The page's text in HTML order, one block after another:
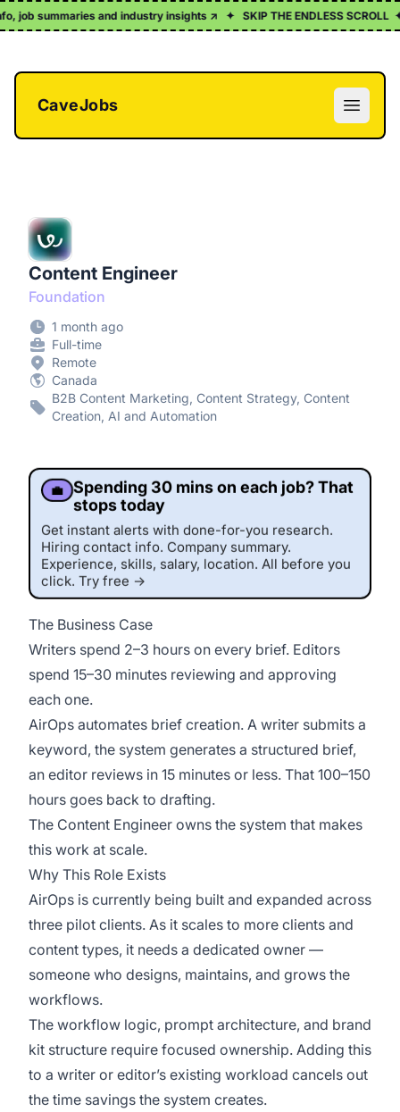
job summaries and industry insights ↗ ✦SKIP THE ENDLESS SCROLL✦
CaveJobs
Open
Content Engineer
Foundation
1 month ago
Full-time
Remote
Canada
B2B Content Marketing, Content Strategy, Content
Creation, AI and Automation
💼
Spending 30 mins on each job? That
stops today
Get instant alerts with done-for-you research.
Hiring contact info. Company summary.
Experience, skills, salary, location. All before you
click. Try free →
The Business Case
Writers spend 2–3 hours on every brief. Editors
spend 15–30 minutes reviewing and approving
each one.
AirOps automates brief creation. A writer submits a
keyword, the system generates a structured brief,
an editor reviews in 15 minutes or less. That 100–150
hours goes back to drafting.
The Content Engineer owns the system that makes
this work at scale.
Why This Role Exists
AirOps is currently being built and expanded across
three pilot clients. As it scales to more clients and
content types, it needs a dedicated owner —
someone who designs, maintains, and grows the
workflows.
The workflow logic, prompt architecture, and brand
kit structure require focused ownership. Adding this
to a writer or editor’s existing workload cancels out
the time savings the system creates.